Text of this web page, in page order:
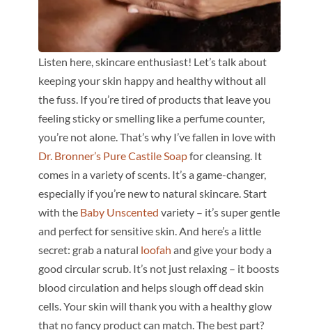
Listen here, skincare enthusiast! Let’s talk about
keeping your skin happy and healthy without all
the fuss. If you’re tired of products that leave you
feeling sticky or smelling like a perfume counter,
you’re not alone. That’s why I’ve fallen in love with
Dr. Bronner’s Pure Castile Soapfor cleansing. It
comes in a variety of scents. It’s a game-changer,
especially if you’re new to natural skincare. Start
with the Baby Unscented variety – it’s super gentle
and perfect for sensitive skin. And here’s a little
secret: grab a natural loofah and give your body a
good circular scrub. It’s not just relaxing – it boosts
blood circulation and helps slough off dead skin
cells. Your skin will thank you with a healthy glow
that no fancy product can match. The best part?